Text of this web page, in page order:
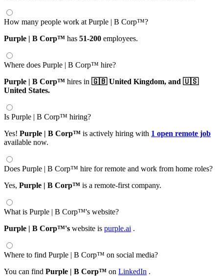
How many people work at Purple | B Corp™?
Purple | B Corp™ has 51-200 employees.
Where does Purple | B Corp™ hire?
Purple | B Corp™ hires in 🇬🇧 United Kingdom, and 🇺🇸
United States.
Is Purple | B Corp™ hiring?
Yes! Purple | B Corp™ is actively hiring with 1 open remote job
available now.
Does Purple | B Corp™ hire for remote and work from home roles?
Yes, Purple | B Corp™ is a remote-first company.
What is Purple | B Corp™'s website?
Purple | B Corp™'s website is purple.ai .
Where to find Purple | B Corp™ on social media?
You can find Purple | B Corp™ on LinkedIn .